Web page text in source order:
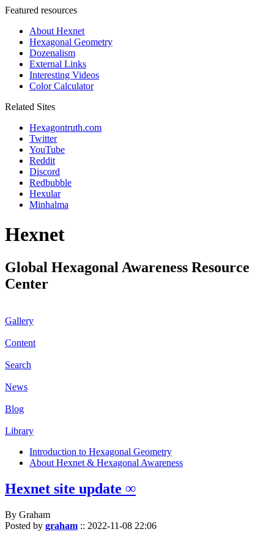
Featured resources
About Hexnet
Hexagonal Geometry
Dozenalism
External Links
Interesting Videos
Color Calculator
Related Sites
Hexagontruth.com
Twitter
YouTube
Reddit
Discord
Redbubble
Hexular
Minhalma
Hexnet
Global Hexagonal Awareness Resource
Center
Gallery
Content
Search
News
Blog
Library
Introduction to Hexagonal Geometry
About Hexnet & Hexagonal Awareness
Hexnet site update ∞
By Graham
Posted by graham :: 2022-11-08 22:06